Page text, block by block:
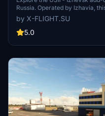
Russia. Operated by Izhavia,
Izhevsk and caters to small
Izhavia airline and experience
regional airport.
by X-FLIGHT.SU
5.0